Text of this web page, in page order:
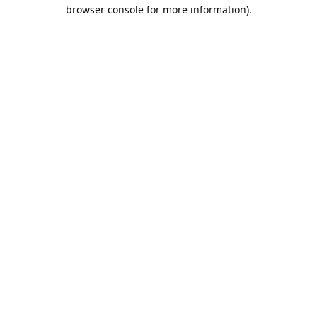
browser console for more information).